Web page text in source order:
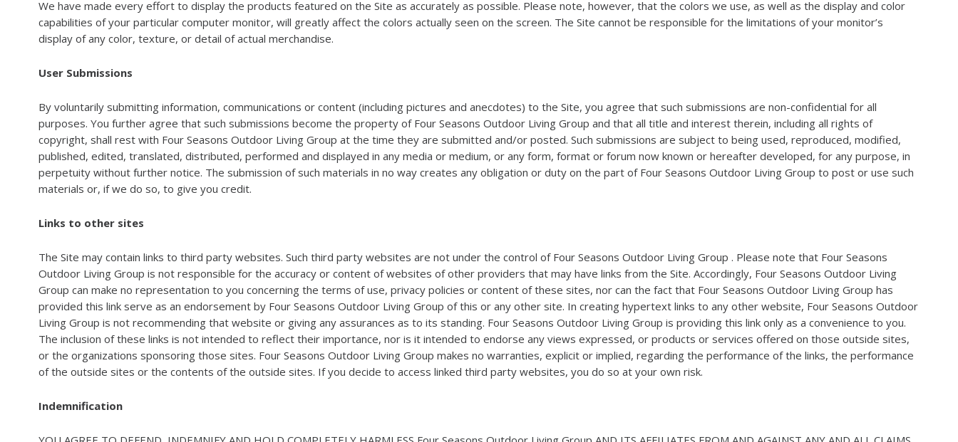
We have made every effort to display the products featured on the Site as accurately as possible. Please note, however, that the colors we use, as well as the display and color
capabilities of your particular computer monitor, will greatly affect the colors actually seen on the screen. The Site cannot be responsible for the limitations of your monitor’s
display of any color, texture, or detail of actual merchandise.
User Submissions
By voluntarily submitting information, communications or content (including pictures and anecdotes) to the Site, you agree that such submissions are non-confidential for all
purposes. You further agree that such submissions become the property of Four Seasons Outdoor Living Group and that all title and interest therein, including all rights of
copyright, shall rest with Four Seasons Outdoor Living Group at the time they are submitted and/or posted. Such submissions are subject to being used, reproduced, modified,
published, edited, translated, distributed, performed and displayed in any media or medium, or any form, format or forum now known or hereafter developed, for any purpose, in
perpetuity without further notice. The submission of such materials in no way creates any obligation or duty on the part of Four Seasons Outdoor Living Group to post or use such
materials or, if we do so, to give you credit.
Links to other sites
The Site may contain links to third party websites. Such third party websites are not under the control of Four Seasons Outdoor Living Group . Please note that Four Seasons
Outdoor Living Group is not responsible for the accuracy or content of websites of other providers that may have links from the Site. Accordingly, Four Seasons Outdoor Living
Group can make no representation to you concerning the terms of use, privacy policies or content of these sites, nor can the fact that Four Seasons Outdoor Living Group has
provided this link serve as an endorsement by Four Seasons Outdoor Living Group of this or any other site. In creating hypertext links to any other website, Four Seasons Outdoor
Living Group is not recommending that website or giving any assurances as to its standing. Four Seasons Outdoor Living Group is providing this link only as a convenience to you.
The inclusion of these links is not intended to reflect their importance, nor is it intended to endorse any views expressed, or products or services offered on those outside sites,
or the organizations sponsoring those sites. Four Seasons Outdoor Living Group makes no warranties, explicit or implied, regarding the performance of the links, the performance
of the outside sites or the contents of the outside sites. If you decide to access linked third party websites, you do so at your own risk.
Indemnification